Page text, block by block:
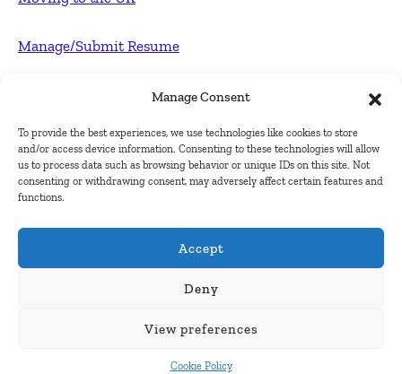
Manage Consent
To provide the best experiences, we use technologies like cookies to store
and/or access device information. Consenting to these technologies will allow
us to process data such as browsing behavior or unique IDs on this site. Not
consenting or withdrawing consent, may adversely affect certain features and
functions.
Accept
Deny
View preferences
Cookie Policy
Manage/Submit Resume
Post FREE jobs
Submit Company
Contact